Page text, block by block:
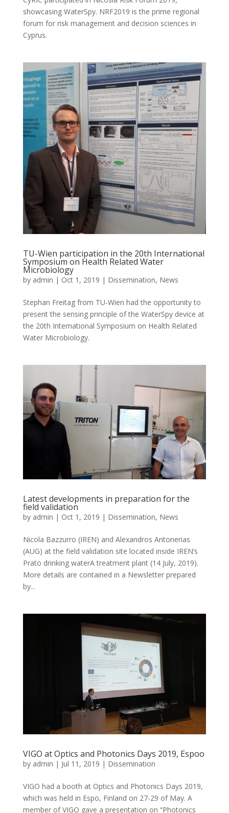
showcasing WaterSpy. NRF2019 is the prime regional
forum for risk management and decision sciences in
Cyprus.
TU-Wien participation in the 20th International
Symposium on Health Related Water
Microbiology
by admin | Oct 1, 2019 | Dissemination, News
Stephan Freitag from TU-Wien had the opportunity to
present the sensing principle of the WaterSpy device at
the 20th International Symposium on Health Related
Water Microbiology.
Latest developments in preparation for the
field validation
by admin | Oct 1, 2019 | Dissemination, News
Nicola Bazzurro (IREN) and Alexandros Antonerias
(AUG) at the field validation site located inside IREN’s
Prato drinking waterΑ treatment plant (14 July, 2019).
More details are contained in a Newsletter prepared
by...
VIGO at Optics and Photonics Days 2019, Espoo
by admin | Jul 11, 2019 | Dissemination
VIGO had a booth at Optics and Photonics Days 2019,
which was held in Espo, Finland on 27-29 of May. A
member of VIGO gave a presentation on “Photonics